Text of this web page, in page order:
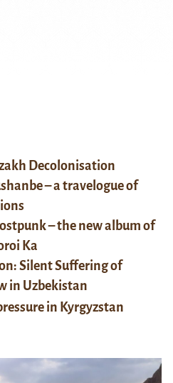
Decolonisation
– a travelogue of
– the new album of
Ka
Silent Suffering of
in Uzbekistan
in Kyrgyzstan